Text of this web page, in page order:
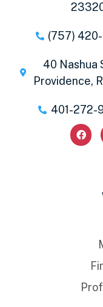
(757)
40 Nashua
Providence,
401-272-